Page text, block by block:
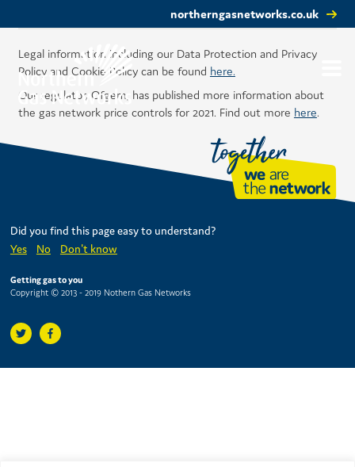
northerngasnetworks.co.uk
Legal information including our Data Protection and Privacy
Policy and Cookie Policy can be found here.
Our regulator, Ofgem, has published more information about
the gas network price controls for 2021. Find out more here.
Did you find this page easy to understand?
Yes
No Don't know
Getting gas to you
Copyright © 2013 - 2019 Nothern Gas Networks